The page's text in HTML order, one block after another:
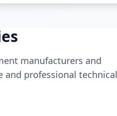
manufacturers and
and professional technical